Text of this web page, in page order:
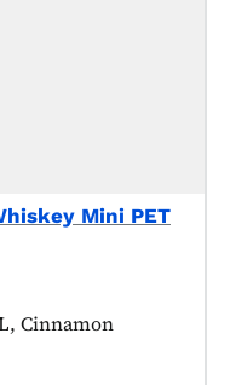
Mini PET
Cinnamon